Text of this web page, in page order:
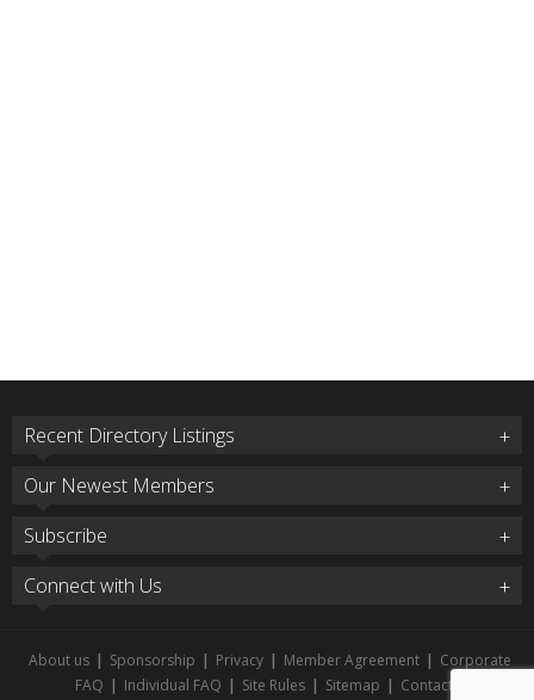
Recent Directory Listings
Our Newest Members
Subscribe
Connect with Us
About us | Sponsorship | Privacy | Member Agreement | Corporate
FAQ | Individual FAQ | Site Rules | Sitemap | Contact